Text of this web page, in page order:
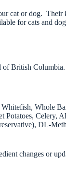
cat or dog. Their
for cats and
of British Columbia.
Whole
Potatoes, Celery,
DL-
changes or